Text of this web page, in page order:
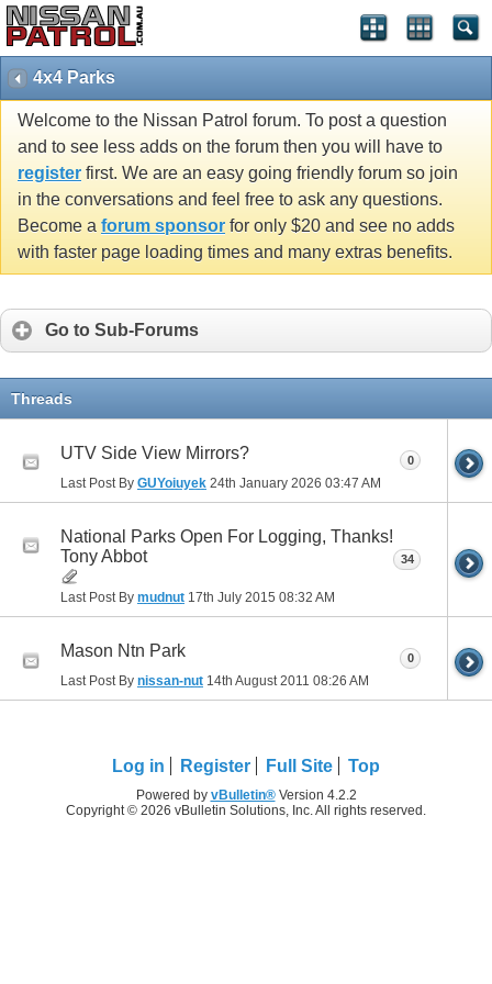
4x4 Parks
Welcome to the Nissan Patrol forum. To post a question
and to see less adds on the forum then you will have to
register first. We are an easy going friendly forum so join
in the conversations and feel free to ask any questions.
Become a forum sponsor for only $20 and see no adds
with faster page loading times and many extras benefits.
Go to Sub-Forums
Threads
UTV Side View Mirrors?
Last Post By GUYoiuyek 24th January 2026 03:47 AM
0
National Parks Open For Logging, Thanks!
Tony Abbot
Last Post By mudnut 17th July 2015 08:32 AM
34
Mason Ntn Park
Last Post By nissan-nut 14th August 2011 08:26 AM
0
Log in Register Full Site Top
Powered by vBulletin®Version 4.2.2
Copyright © 2026 vBulletin Solutions, Inc. All rights reserved.